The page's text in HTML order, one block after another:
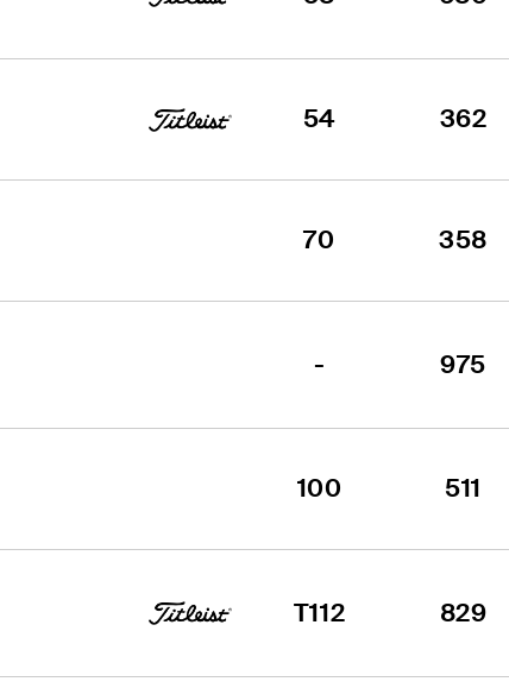
54 362
70 358
- 975
100 511
T112 829